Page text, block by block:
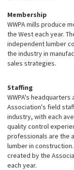
Membership
WWPA mills produce
the West each year.
independent lumber
the industry in
sales strategies.
Staffing
WWPA's headquarters
Association's field
industry, with each
quality control
professionals are the
lumber in
created by the
each year.